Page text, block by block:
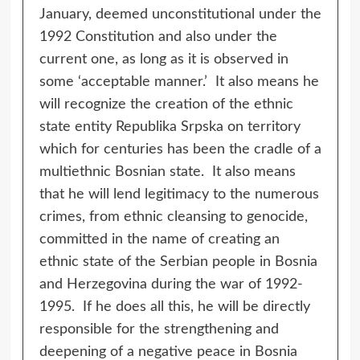
January, deemed unconstitutional under the
1992 Constitution and also under the
current one, as long as it is observed in
some ‘acceptable manner.’ It also means he
will recognize the creation of the ethnic
state entity Republika Srpska on territory
which for centuries has been the cradle of a
multiethnic Bosnian state. It also means
that he will lend legitimacy to the numerous
crimes, from ethnic cleansing to genocide,
committed in the name of creating an
ethnic state of the Serbian people in Bosnia
and Herzegovina during the war of 1992-
1995. If he does all this, he will be directly
responsible for the strengthening and
deepening of a negative peace in Bosnia